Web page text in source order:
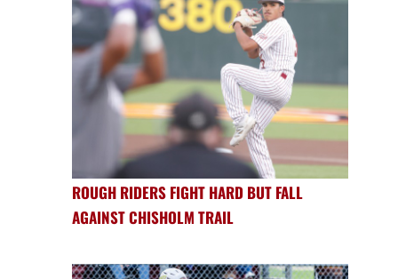
ROUGH RIDERS FIGHT HARD BUT FALL
AGAINST CHISHOLM TRAIL